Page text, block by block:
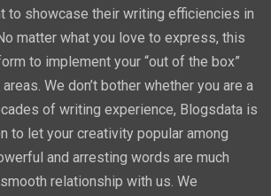
to showcase their writing efficiencies in
matter what you love to express, this
to implement your “out of the box”
We don’t bother whether you are a
of writing experience, Blogsdata is
to let your creativity popular among
and arresting words are much
relationship with us. We